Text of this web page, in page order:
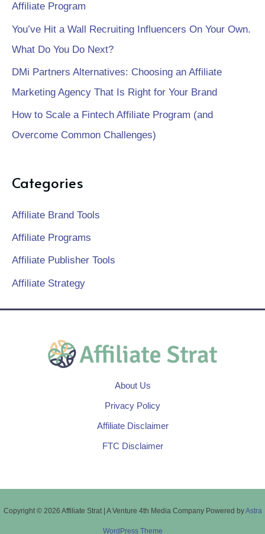
Affiliate Program
You’ve Hit a Wall Recruiting Influencers On Your Own.
What Do You Do Next?
DMi Partners Alternatives: Choosing an Affiliate
Marketing Agency That Is Right for Your Brand
How to Scale a Fintech Affiliate Program (and
Overcome Common Challenges)
Categories
Affiliate Brand Tools
Affiliate Programs
Affiliate Publisher Tools
Affiliate Strategy
About Us
Privacy Policy
Affiliate Disclaimer
FTC Disclaimer
Copyright © 2026 Affiliate Strat | A Venture 4th Media Company Powered byAstra
WordPress Theme